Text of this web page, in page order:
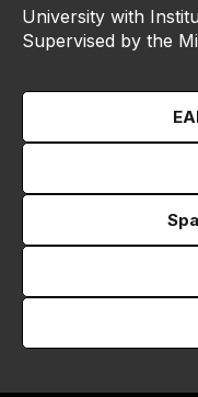
University with
Supervised by the